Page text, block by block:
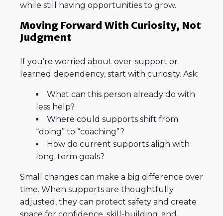
while still having opportunities to grow.
Moving Forward With Curiosity, Not
Judgment
If you’re worried about over-support or
learned dependency, start with curiosity. Ask:
What can this person already do with
less help?
Where could supports shift from
“doing” to “coaching”?
How do current supports align with
long-term goals?
Small changes can make a big difference over
time. When supports are thoughtfully
adjusted, they can protect safety and create